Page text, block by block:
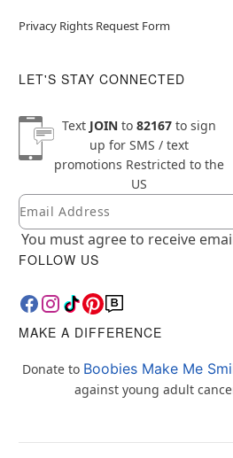
Privacy Rights Request Form
LET'S STAY CONNECTED
Text JOINto 82167to sign
up for SMS / text
promotions Restricted to the
US
Newsletter Subscription
Email
You must agree to receive
FOLLOW US
MAKE A DIFFERENCE
Donate to Boobies Make Me
against young adult